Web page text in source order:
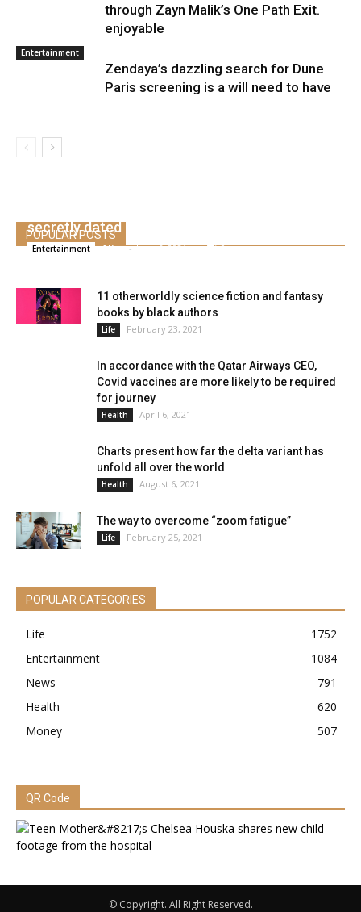
through Zayn Malik’s One Path Exit.
enjoyable
Entertainment
Zendaya’s dazzling search for Dune
Paris screening is a will need to have
POPULAR POSTS
secretly dated
Entertainment Alice - June 6, 2021 0
11 otherworldly science fiction and fantasy
books by black authors
Life February 23, 2021
In accordance with the Qatar Airways CEO,
Covid vaccines are more likely to be required
for journey
Health April 6, 2021
Charts present how far the delta variant has
unfold all over the world
Health August 6, 2021
The way to overcome “zoom fatigue”
Life February 25, 2021
POPULAR CATEGORIES
Life
1752
Entertainment
1084
News
791
Health
620
Money
507
QR Code
© Copyright. All Right Reserved.